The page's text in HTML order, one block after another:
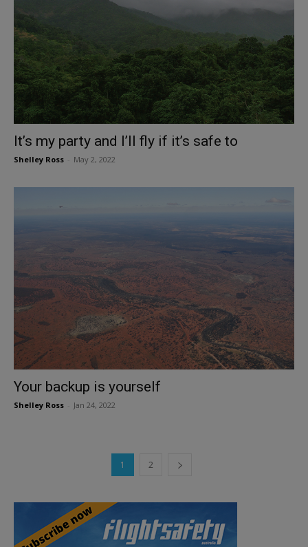
It’s my party and I’ll fly if it’s safe to
Shelley Ross May 2, 2022
Your backup is yourself
Shelley Ross Jan 24, 2022
1 2